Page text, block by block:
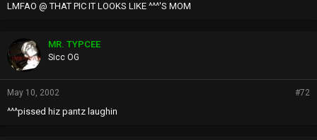
LMFAO @ THAT PIC IT LOOKS LIKE ^^^'S MOM
MR. TYPCEE
Sicc OG
May 10, 2002 #72
^^^pissed hiz pantz laughin